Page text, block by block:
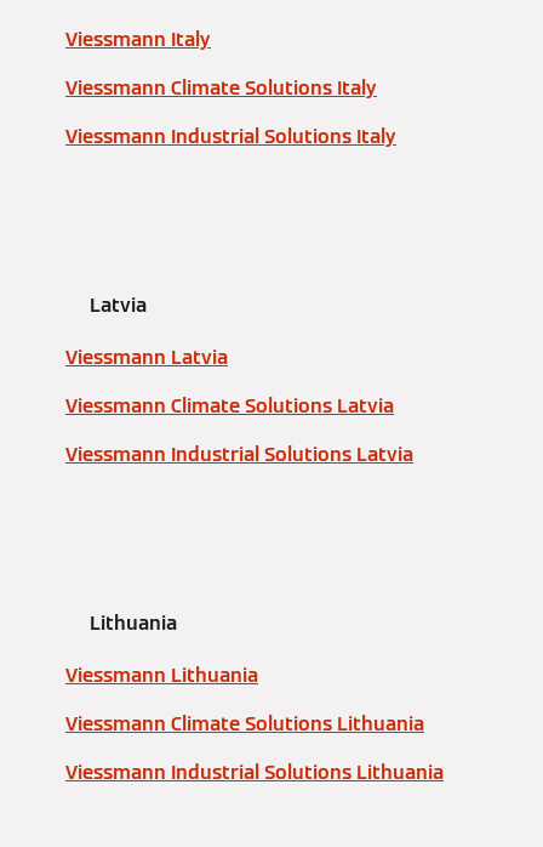
Viessmann Italy
Viessmann Climate Solutions Italy
Viessmann Industrial Solutions Italy
Latvia
Viessmann Latvia
Viessmann Climate Solutions Latvia
Viessmann Industrial Solutions Latvia
Lithuania
Viessmann Lithuania
Viessmann Climate Solutions Lithuania
Viessmann Industrial Solutions Lithuania